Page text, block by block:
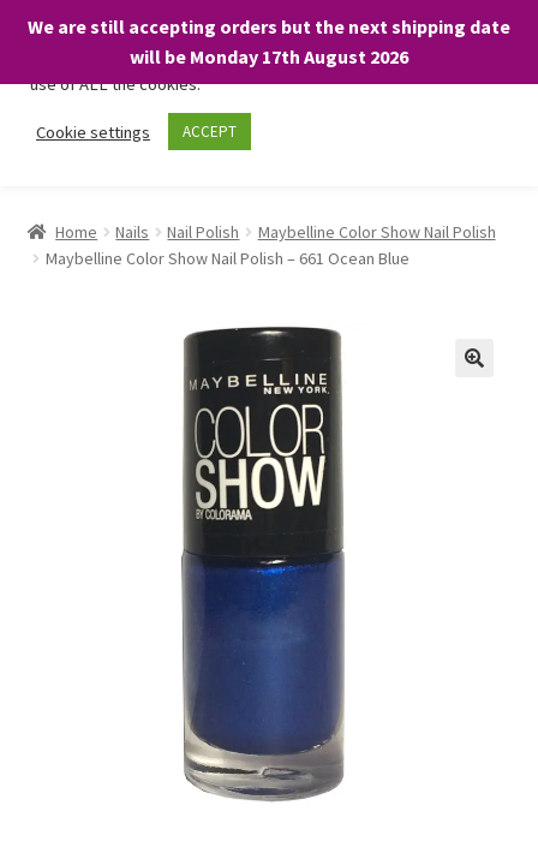
We are still accepting orders but the next shipping date
will be Monday 17th August 2026
Skip
Skip
About
child
BARGAINS £1.49 or less!
Home Nails Nail Polish
Maybelline Color Show Nail Polish
Maybelline Color Show Nail Polish – 661 Ocean Blue
We only use necessary cookies on our website to facilitate your
visit and any purchases. By clicking “Accept”, you consent to the
use of ALL the cookies.
Cookie settings ACCEPT